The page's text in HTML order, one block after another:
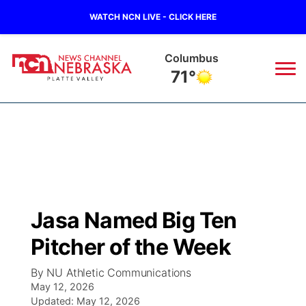
WATCH NCN LIVE - CLICK HERE
Fullerton
73°
Regional
Ag & Outdoor
Road Conditions
Weather Cameras
Broadcast Schedule
NCN Player of the Game
NCN Top Plays
94Rock
Green Light Great Night
94Rock Line Up
US92
Jasa Named Big Ten
Pitcher of the Week
By NU Athletic Communications
May 12, 2026
Updated: May 12, 2026